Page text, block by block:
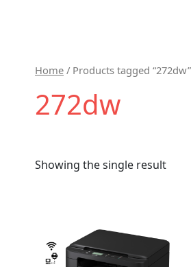
Home / Products tagged “272dw”
272dw
Showing the single result